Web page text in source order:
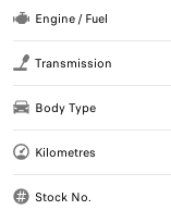
Engine / Fuel
Transmission
Body Type
Kilometres
Stock No.